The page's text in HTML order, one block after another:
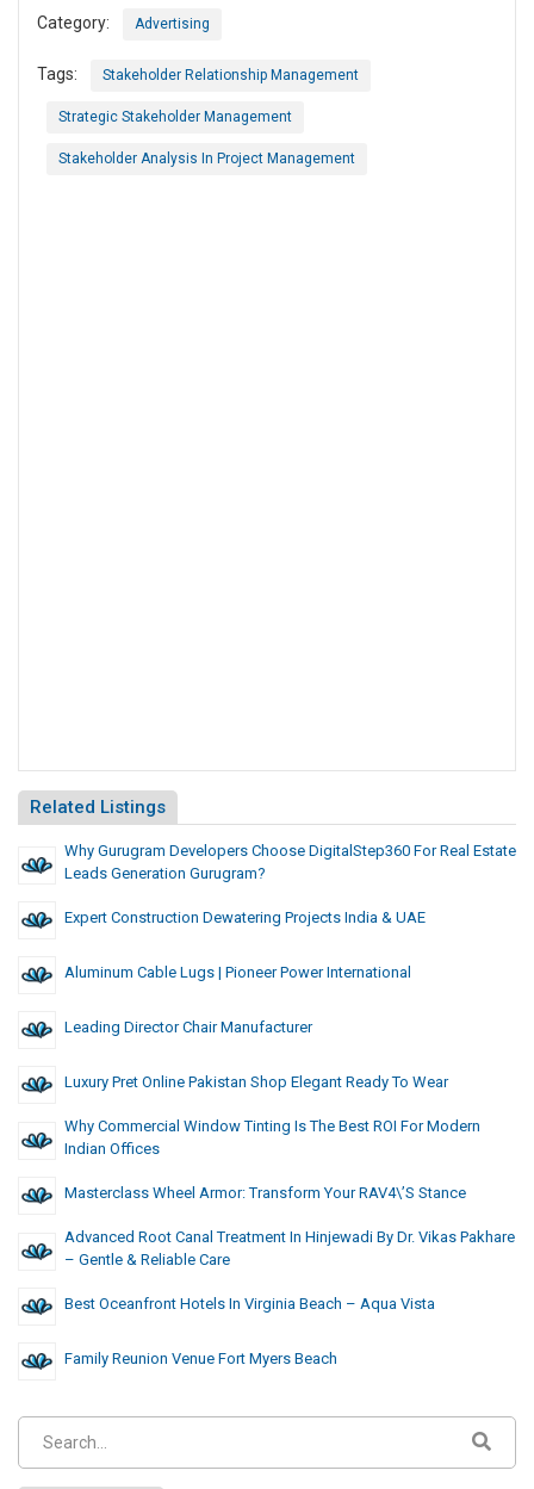
Category: Advertising
Tags: Stakeholder Relationship Management
Strategic Stakeholder Management
Stakeholder Analysis In Project Management
Related Listings
Why Gurugram Developers Choose DigitalStep360 For Real Estate
Leads Generation Gurugram?
Expert Construction Dewatering Projects India & UAE
Aluminum Cable Lugs | Pioneer Power International
Leading Director Chair Manufacturer
Luxury Pret Online Pakistan Shop Elegant Ready To Wear
Why Commercial Window Tinting Is The Best ROI For Modern
Indian Offices
Masterclass Wheel Armor: Transform Your RAV4\’s Stance
Advanced Root Canal Treatment In Hinjewadi By Dr. Vikas Pakhare
– Gentle & Reliable Care
Best Oceanfront Hotels In Virginia Beach – Aqua Vista
Family Reunion Venue Fort Myers Beach